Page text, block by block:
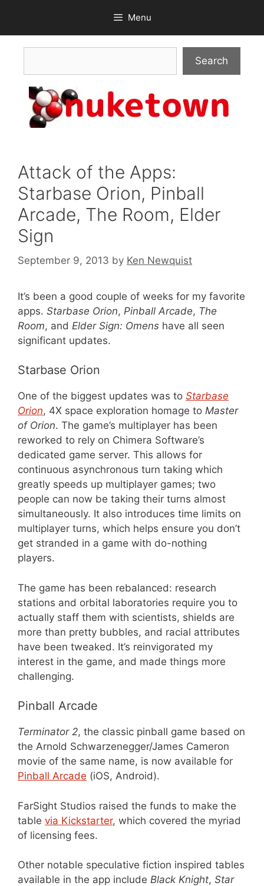
content
Menu
Search
Attack of the Apps:
Starbase Orion, Pinball
Arcade, The Room, Elder
Sign
September 9, 2013 by Ken Newquist
It’s been a good couple of weeks for my favorite
apps. Starbase Orion, Pinball Arcade, The
Room, and Elder Sign: Omens have all seen
significant updates.
Starbase Orion
One of the biggest updates was to Starbase
Orion, 4X space exploration homage to Master
of Orion. The game’s multiplayer has been
reworked to rely on Chimera Software’s
dedicated game server. This allows for
continuous asynchronous turn taking which
greatly speeds up multiplayer games; two
people can now be taking their turns almost
simultaneously. It also introduces time limits on
multiplayer turns, which helps ensure you don’t
get stranded in a game with do-nothing
players.
The game has been rebalanced: research
stations and orbital laboratories require you to
actually staff them with scientists, shields are
more than pretty bubbles, and racial attributes
have been tweaked. It’s reinvigorated my
interest in the game, and made things more
challenging.
Pinball Arcade
Terminator 2, the classic pinball game based on
the Arnold Schwarzenegger/James Cameron
movie of the same name, is now available for
Pinball Arcade (iOS, Android).
FarSight Studios raised the funds to make the
table via Kickstarter, which covered the myriad
of licensing fees.
Other notable speculative fiction inspired tables
available in the app include Black Knight, Star